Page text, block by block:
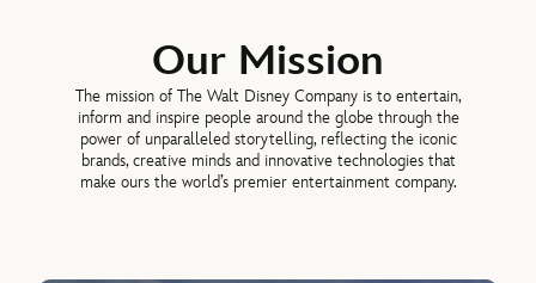
Our Mission
The mission of The Walt Disney Company is to entertain,
inform and inspire people around the globe through the
power of unparalleled storytelling, reflecting the iconic
brands, creative minds and innovative technologies that
make ours the world’s premier entertainment company.